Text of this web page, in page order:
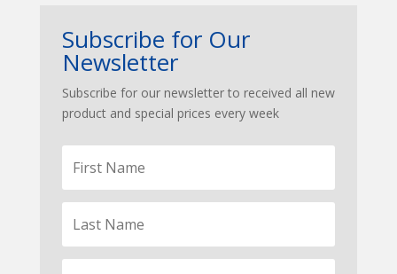
Subscribe for Our
Newsletter
Subscribe for our newsletter to received all new
product and special prices every week